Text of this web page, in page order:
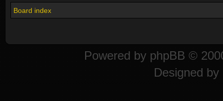
Board index
Powered by phpBB ©
Designed by